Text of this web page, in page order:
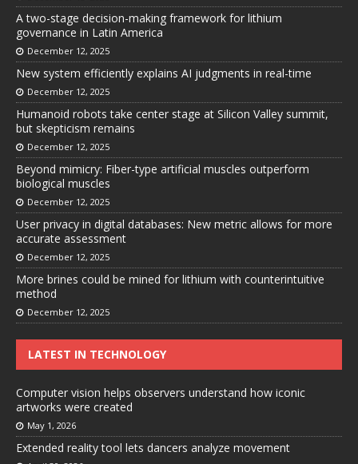
A two-stage decision-making framework for lithium
governance in Latin America
December 12, 2025
New system efficiently explains AI judgments in real-time
December 12, 2025
Humanoid robots take center stage at Silicon Valley summit,
but skepticism remains
December 12, 2025
Beyond mimicry: Fiber-type artificial muscles outperform
biological muscles
December 12, 2025
User privacy in digital databases: New metric allows for more
accurate assessment
December 12, 2025
More brines could be mined for lithium with counterintuitive
method
December 12, 2025
LATEST IN TECHNOLOGY
Computer vision helps observers understand how iconic
artworks were created
May 1, 2026
Extended reality tool lets dancers analyze movement